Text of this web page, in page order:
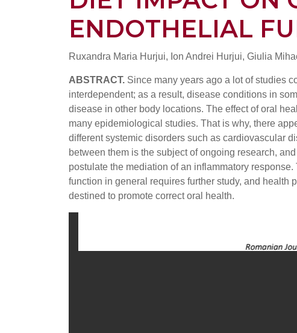
ENDOTHELIAL
Ruxandra Maria Hurjui, Ion Andrei Hurjui, Giulia
ABSTRACT. Since many years ago a lot of studies
interdependent; as a result, disease conditions in
disease in other body locations. The effect of oral
many epidemiological studies. That is why, there
different systemic disorders such as cardiovascular
between them is the subject of ongoing research,
postulate the mediation of an inflammatory
function in general requires further study, and health
destined to promote correct oral health.